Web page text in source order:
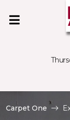
Carpet One